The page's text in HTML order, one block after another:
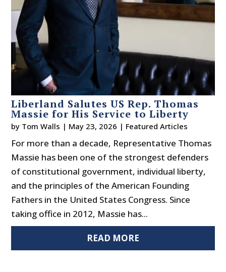
Liberland Salutes US Rep. Thomas
Massie for His Service to Liberty
by Tom Walls | May 23, 2026 | Featured Articles
For more than a decade, Representative Thomas
Massie has been one of the strongest defenders
of constitutional government, individual liberty,
and the principles of the American Founding
Fathers in the United States Congress. Since
taking office in 2012, Massie has...
READ MORE